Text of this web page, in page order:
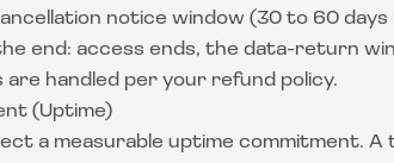
notice window (30 to 60
end: access ends, the data-return
handled per your refund policy.
(Uptime)
a measurable uptime commitment. A